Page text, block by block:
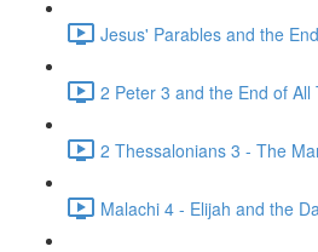
Jesus' Parables and the
2 Peter 3 and the End of All
2 Thessalonians 3 - The
Malachi 4 - Elijah and the